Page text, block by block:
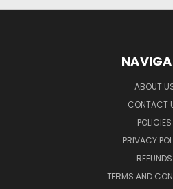
ABOUT
CONTACT
POLICIES
PRIVACY
REFUNDS
TERMS AND